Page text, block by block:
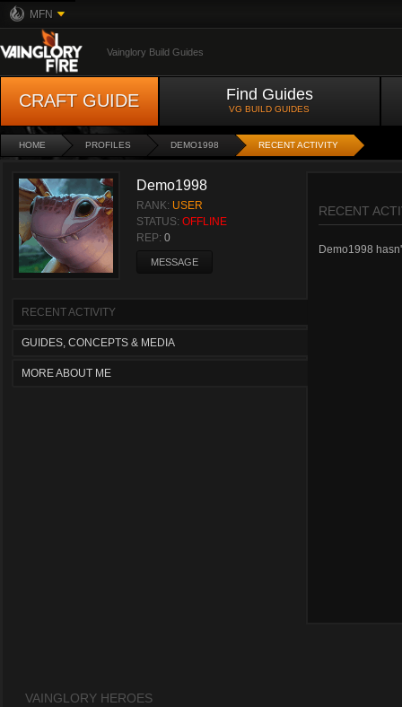
MFN
Vainglory Build Guides
CRAFT GUIDE Find Guides
VG BUILD GUIDES
HOME PROFILES DEMO1998 RECENT ACTIVITY
Demo1998
RANK: USER
STATUS: OFFLINE
REP: 0
MESSAGE
RECENT ACTIVITY
GUIDES, CONCEPTS & MEDIA
MORE ABOUT ME
RECENT
Demo1998
VAINGLORY HEROES